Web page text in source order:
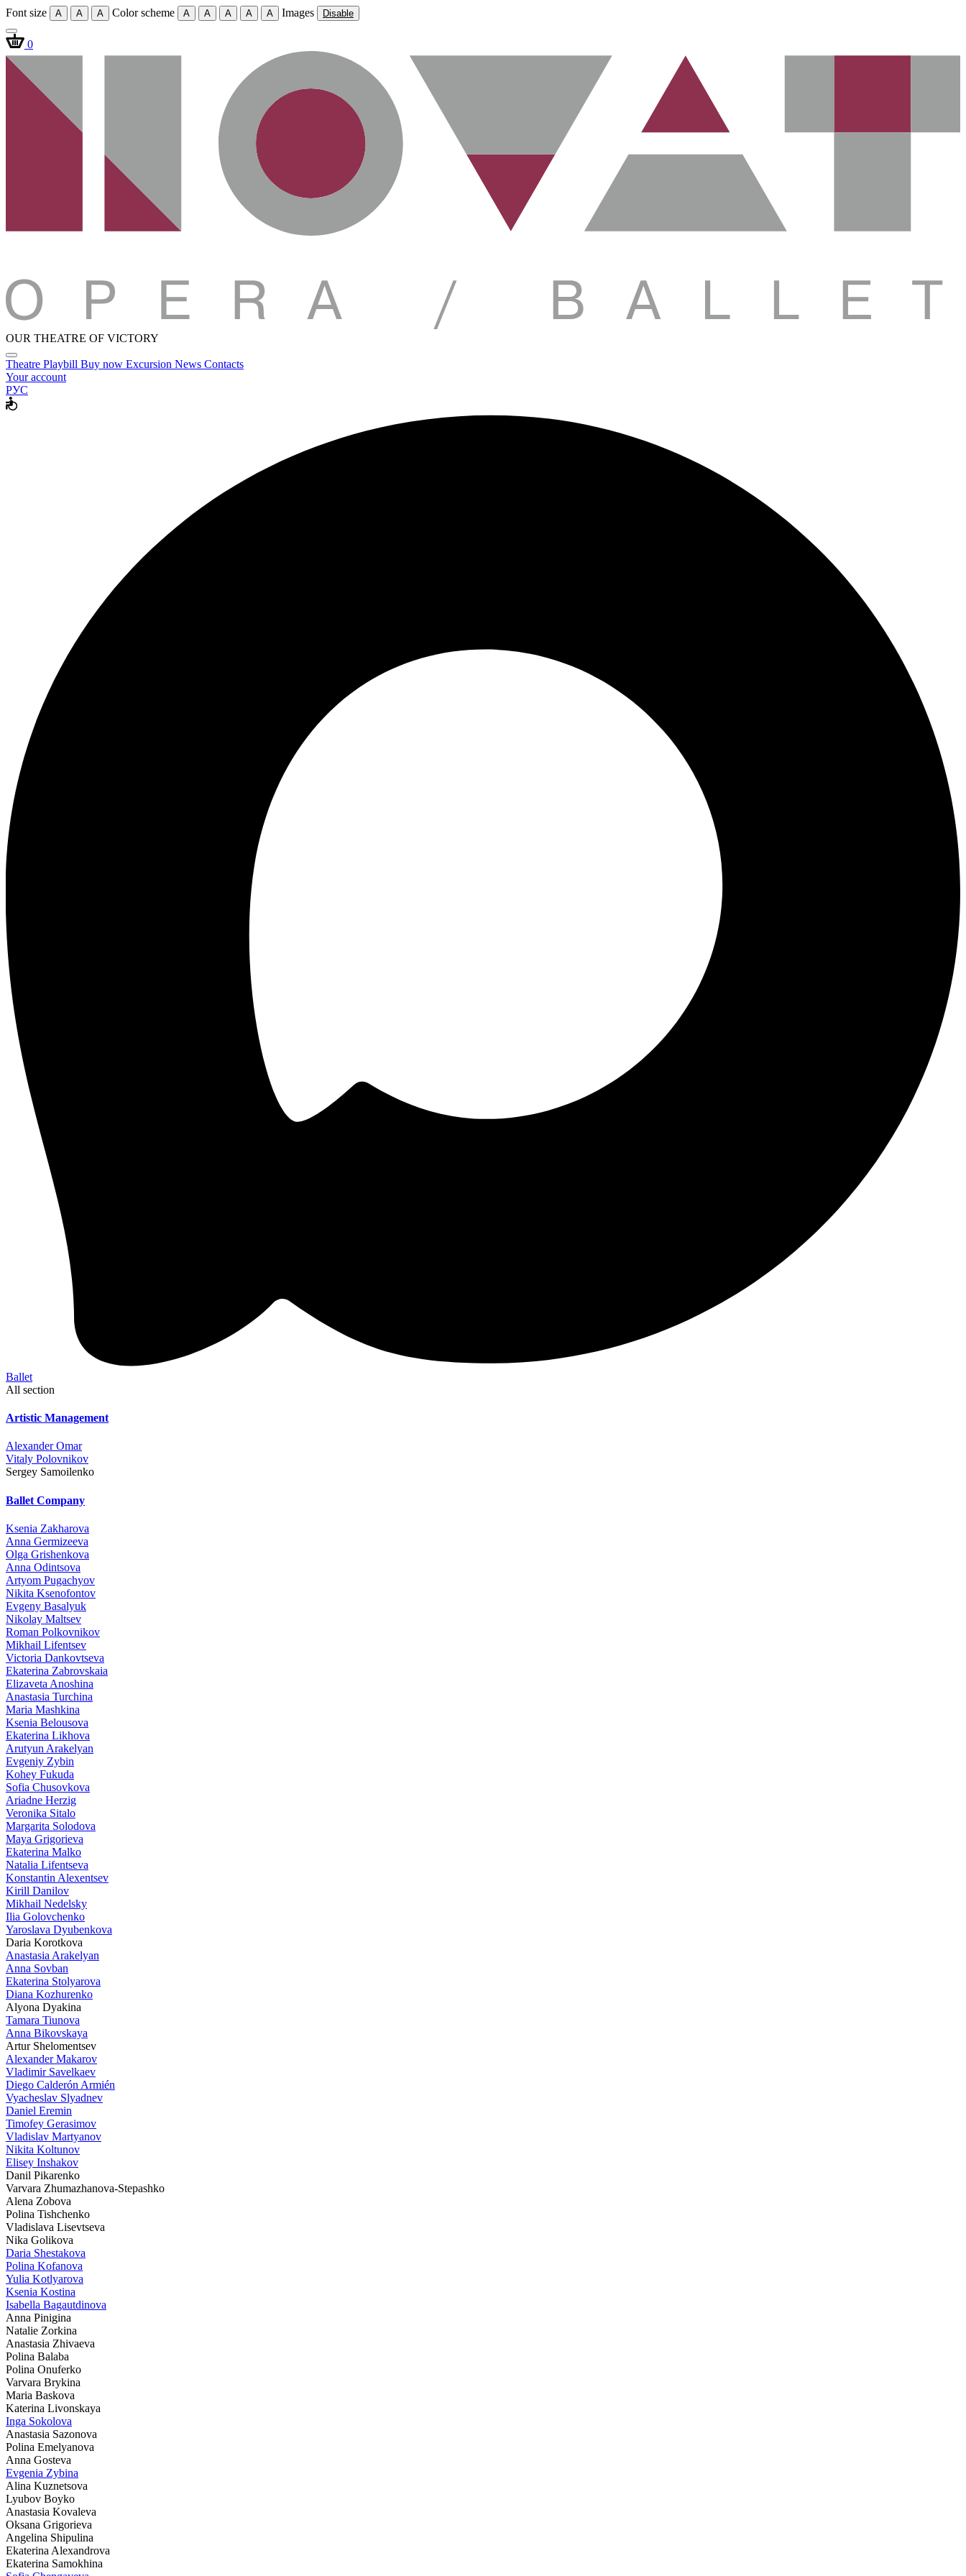
Font size A A A Color scheme A A A A A Images Disable
0
OUR THEATRE OF VICTORY
Theatre Playbill Buy now Excursion News Contacts
Your account
РУС
Ballet
All section
Artistic Management
Alexander Omar
Vitaly Polovnikov
Sergey Samoilenko
Ballet Company
Ksenia Zakharova
Anna Germizeeva
Olga Grishenkova
Anna Odintsova
Artyom Pugachyov
Nikita Ksenofontov
Evgeny Basalyuk
Nikolay Maltsev
Roman Polkovnikov
Mikhail Lifentsev
Victoria Dankovtseva
Ekaterina Zabrovskaia
Elizaveta Anoshina
Anastasia Turchina
Maria Mashkina
Ksenia Belousova
Ekaterina Likhova
Arutyun Arakelyan
Evgeniy Zybin
Kohey Fukuda
Sofia Chusovkova
Ariadne Herzig
Veronika Sitalo
Margarita Solodova
Maya Grigorieva
Ekaterina Malko
Natalia Lifentseva
Konstantin Alexentsev
Kirill Danilov
Mikhail Nedelsky
Ilia Golovchenko
Yaroslava Dyubenkova
Daria Korotkova
Anastasia Arakelyan
Anna Sovban
Ekaterina Stolyarova
Diana Kozhurenko
Alyona Dyakina
Tamara Tiunova
Anna Bikovskaya
Artur Shelomentsev
Alexander Makarov
Vladimir Savelkaev
Diego Calderón Armién
Vyacheslav Slyadnev
Daniel Eremin
Timofey Gerasimov
Vladislav Martyanov
Nikita Koltunov
Elisey Inshakov
Danil Pikarenko
Varvara Zhumazhanova-Stepashko
Alena Zobova
Polina Tishchenko
Vladislava Lisevtseva
Nika Golikova
Daria Shestakova
Polina Kofanova
Yulia Kotlyarova
Ksenia Kostina
Isabella Bagautdinova
Anna Pinigina
Natalie Zorkina
Anastasia Zhivaeva
Polina Balaba
Polina Onuferko
Varvara Brykina
Maria Baskova
Katerina Livonskaya
Inga Sokolova
Anastasia Sazonova
Polina Emelyanova
Anna Gosteva
Evgenia Zybina
Alina Kuznetsova
Lyubov Boyko
Anastasia Kovaleva
Oksana Grigorieva
Angelina Shipulina
Ekaterina Alexandrova
Ekaterina Samokhina